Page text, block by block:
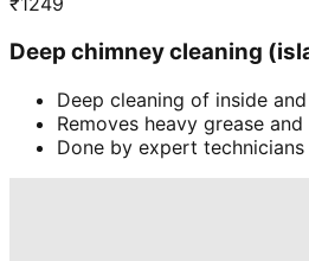
Deep chimney cleaning
Deep cleaning of inside
Removes heavy grease
Done by expert